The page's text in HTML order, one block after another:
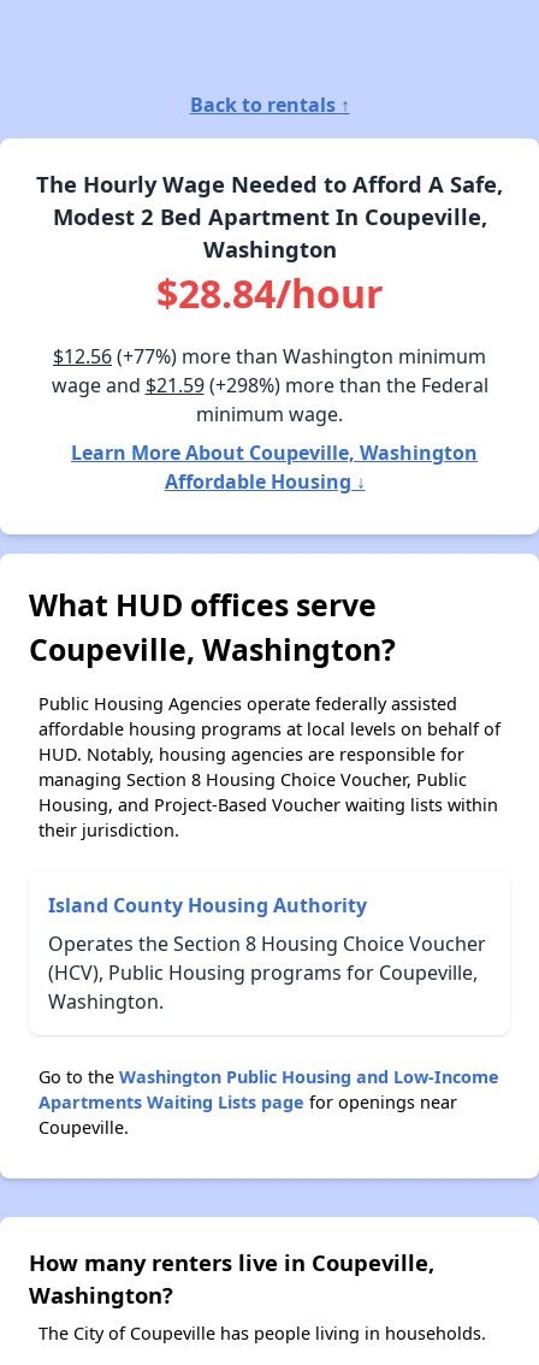
Back to rentals ↑
The Hourly Wage Needed to Afford A Safe,
Modest 2 Bed Apartment In Coupeville,
Washington
$28.84/hour
$12.56(+77%) more than Washington minimum
wage and $21.59(+298%) more than the Federal
minimum wage.
Learn More About Coupeville, Washington
Affordable Housing ↓
What HUD offices serve
Coupeville, Washington?
Public Housing Agencies operate federally assisted
affordable housing programs at local levels on behalf of
HUD. Notably, housing agencies are responsible for
managing Section 8 Housing Choice Voucher, Public
Housing, and Project-Based Voucher waiting lists within
their jurisdiction.
Island County Housing Authority
Operates the Section 8 Housing Choice Voucher
(HCV), Public Housing programs for Coupeville,
Washington.
Go to the Washington Public Housing and Low-Income
Apartments Waiting Lists page for openings near
Coupeville.
How many renters live in Coupeville,
Washington?
The City of Coupeville has people living in households.